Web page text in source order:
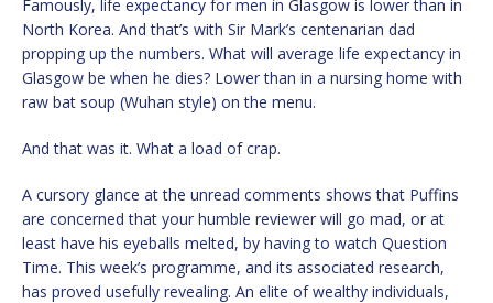
Famously, life expectancy for men in Glasgow is lower than in
North Korea. And that’s with Sir Mark’s centenarian dad
propping up the numbers. What will average life expectancy in
Glasgow be when he dies? Lower than in a nursing home with
raw bat soup (Wuhan style) on the menu.
And that was it. What a load of crap.
A cursory glance at the unread comments shows that Puffins
are concerned that your humble reviewer will go mad, or at
least have his eyeballs melted, by having to watch Question
Time. This week’s programme, and its associated research,
has proved usefully revealing. An elite of wealthy individuals,